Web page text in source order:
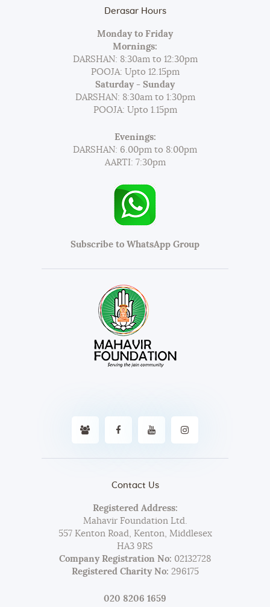
Derasar Hours
Monday to Friday
Mornings:
DARSHAN: 8:30am to 12:30pm
POOJA: Upto 12.15pm
Saturday - Sunday
DARSHAN: 8:30am to 1:30pm
POOJA: Upto 1.15pm
Evenings:
DARSHAN: 6.00pm to 8:00pm
AARTI: 7:30pm
Subscribe to WhatsApp Group
Contact Us
Registered Address:
Mahavir Foundation Ltd.
557 Kenton Road, Kenton, Middlesex
HA3 9RS
Company Registration No: 02132728
Registered Charity No: 296175
020 8206 1659